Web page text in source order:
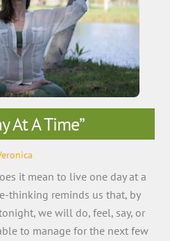
At A Time”
it mean to live one day at a
thinking reminds us that, by
we will do, feel, say, or
to manage for the next few